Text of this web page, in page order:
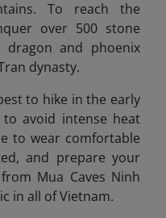
To reach the
over 500 stone
dragon and phoenix
dynasty.
to hike in the early
avoid intense heat
to wear comfortable
and prepare your
Mua Caves Ninh
in all of Vietnam.